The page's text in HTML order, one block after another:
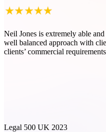
Neil Jones is extremely able
well balanced approach with
clients’ commercial
Legal 500 UK 2023